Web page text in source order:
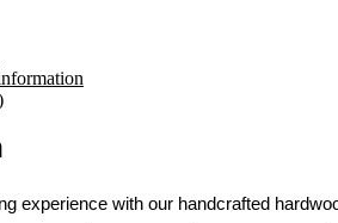
experience with our handcrafted